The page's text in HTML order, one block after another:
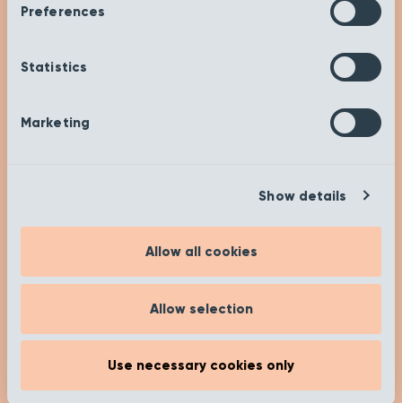
Preferences
Statistics
Marketing
Show details
Allow all cookies
Allow selection
Use necessary cookies only
Check out our insights and advice on our ‘Get
[recent_post_carousel limit="4"
show_category_name=”false”
media_size="large" slides_to_show="1"
Read more